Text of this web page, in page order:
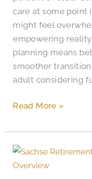
care at some point
might feel
empowering
planning means
smoother
adult considering
Read More »
How
Much